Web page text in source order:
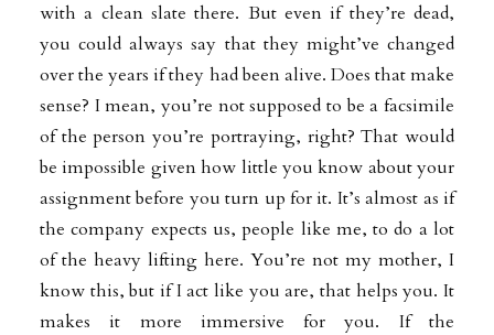
with a clean slate there. But even if they’re dead,
you could always say that they might’ve changed
over the years if they had been alive. Does that make
sense? I mean, you’re not supposed to be a facsimile
of the person you’re portraying, right? That would
be impossible given how little you know about your
assignment before you turn up for it. It’s almost as if
the company expects us, people like me, to do a lot
of the heavy lifting here. You’re not my mother, I
know this, but if I act like you are, that helps you. It
makes it more immersive for you. If the